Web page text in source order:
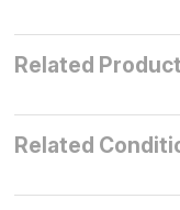
Related
Related